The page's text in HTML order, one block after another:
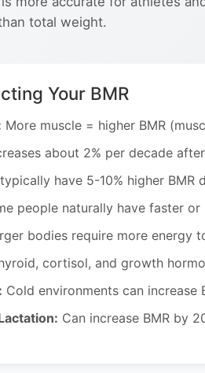
total weight.
Your BMR
More muscle = higher BMR
about 2% per decade
have 5-10% higher
people naturally have faster
bodies require more energy
cortisol, and growth
Cold environments can
Can increase BMR by